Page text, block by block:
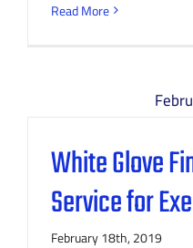
Read More
White Glove
Service for
February 18th, 2019